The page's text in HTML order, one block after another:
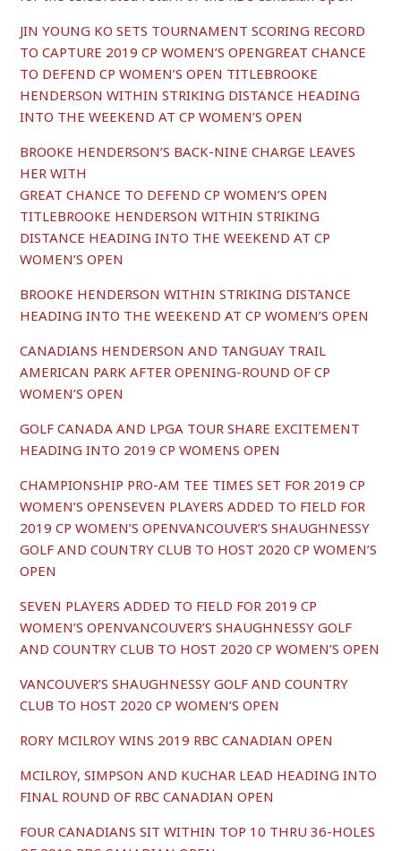
JIN YOUNG KO SETS TOURNAMENT SCORING RECORD
TO CAPTURE 2019 CP WOMEN’S OPENGREAT CHANCE
TO DEFEND CP WOMEN’S OPEN TITLEBROOKE
HENDERSON WITHIN STRIKING DISTANCE HEADING
INTO THE WEEKEND AT CP WOMEN’S OPEN
BROOKE HENDERSON’S BACK-NINE CHARGE LEAVES
HER WITH
GREAT CHANCE TO DEFEND CP WOMEN’S OPEN
TITLEBROOKE HENDERSON WITHIN STRIKING
DISTANCE HEADING INTO THE WEEKEND AT CP
WOMEN’S OPEN
BROOKE HENDERSON WITHIN STRIKING DISTANCE
HEADING INTO THE WEEKEND AT CP WOMEN’S OPEN
CANADIANS HENDERSON AND TANGUAY TRAIL
AMERICAN PARK AFTER OPENING-ROUND OF CP
WOMEN’S OPEN
GOLF CANADA AND LPGA TOUR SHARE EXCITEMENT
HEADING INTO 2019 CP WOMENS OPEN
CHAMPIONSHIP PRO-AM TEE TIMES SET FOR 2019 CP
WOMEN’S OPENSEVEN PLAYERS ADDED TO FIELD FOR
2019 CP WOMEN’S OPENVANCOUVER’S SHAUGHNESSY
GOLF AND COUNTRY CLUB TO HOST 2020 CP WOMEN’S
OPEN
SEVEN PLAYERS ADDED TO FIELD FOR 2019 CP
WOMEN’S OPENVANCOUVER’S SHAUGHNESSY GOLF
AND COUNTRY CLUB TO HOST 2020 CP WOMEN’S OPEN
VANCOUVER’S SHAUGHNESSY GOLF AND COUNTRY
CLUB TO HOST 2020 CP WOMEN’S OPEN
RORY MCILROY WINS 2019 RBC CANADIAN OPEN
MCILROY, SIMPSON AND KUCHAR LEAD HEADING INTO
FINAL ROUND OF RBC CANADIAN OPEN
FOUR CANADIANS SIT WITHIN TOP 10 THRU 36-HOLES